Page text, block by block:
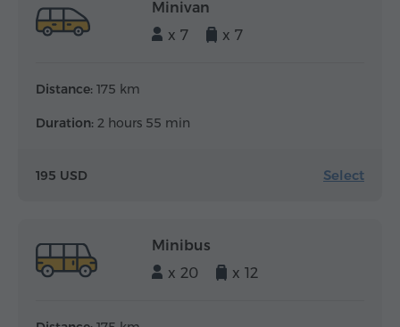
Minivan
x 7
x 7
Distance: 175 km
Duration: 2 hours 55 min
195 USD Select
Minibus
x 20
x 12